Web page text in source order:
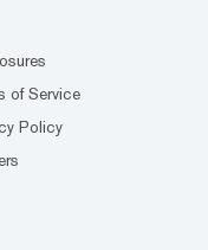
of Service
Policy